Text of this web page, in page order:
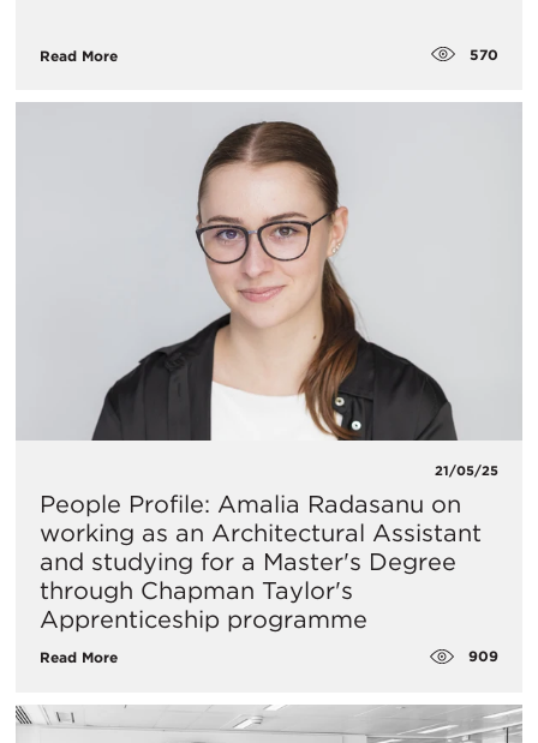
Read More 570
21/05/25
People Profile: Amalia Radasanu on
working as an Architectural Assistant
and studying for a Master's Degree
through Chapman Taylor's
Apprenticeship programme
Read More 909